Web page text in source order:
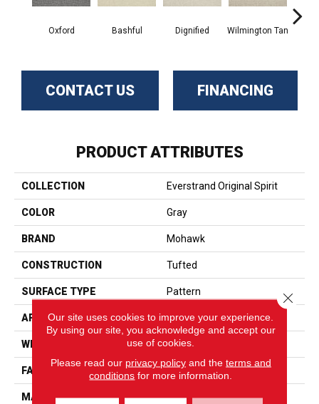
Oxford Bashful Dignified Wilmington Tan
CONTACT US FINANCING
PRODUCT ATTRIBUTES
COLLECTION Everstrand Original Spirit
COLOR Gray
BRAND Mohawk
CONSTRUCTION Tufted
SURFACE TYPE Pattern
APPLICATION Residential
WIDTH 12' 0"
FACE WEIGHT 32 Oz/yd2 (1085 G/m2)
MATERIAL EverStrand
Our site uses cookies to improve your experience.
By using our site, you acknowledge and accept our
use of cookies.
Please read our privacy policyand the terms and
conditions for more information.
Close